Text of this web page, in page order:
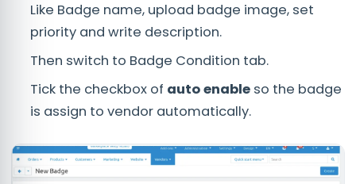
Like Badge name, upload badge image, set
priority and write description.
Then switch to Badge Condition tab.
Tick the checkbox of auto enable so the badge
is assign to vendor automatically.